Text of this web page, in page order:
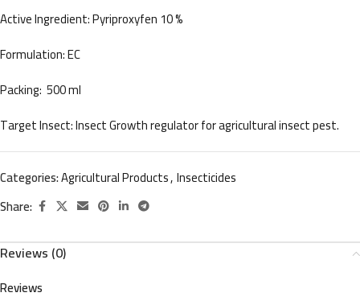
Active Ingredient: Pyriproxyfen 10 %
Formulation: EC
Packing: 500 ml
Target Insect: Insect Growth regulator for agricultural insect pest.
Categories:Agricultural Products,Insecticides
Share:
Reviews (0)
Reviews